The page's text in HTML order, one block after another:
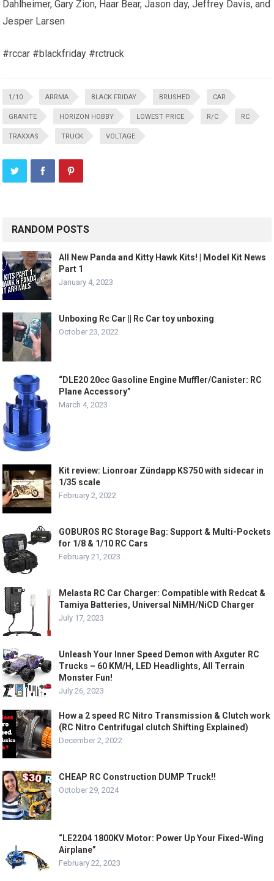
Dahlheimer, Gary Zion, Haar Bear, Jason day, Jeffrey Davis, and
Jesper Larsen
#rccar #blackfriday #rctruck
1/10 ARRMA BLACK FRIDAY BRUSHED CAR
GRANITE HORIZON HOBBY LOWEST PRICE R/C RC
TRAXXAS TRUCK VOLTAGE
RANDOM POSTS
All New Panda and Kitty Hawk Kits! | Model Kit News
Part 1
January 4, 2023
Unboxing Rc Car || Rc Car toy unboxing
October 23, 2022
“DLE20 20cc Gasoline Engine Muffler/Canister: RC
Plane Accessory”
March 4, 2023
Kit review: Lionroar Zündapp KS750 with sidecar in
1/35 scale
February 2, 2022
GOBUROS RC Storage Bag: Support & Multi-Pockets
for 1/8 & 1/10 RC Cars
February 21, 2023
Melasta RC Car Charger: Compatible with Redcat &
Tamiya Batteries, Universal NiMH/NiCD Charger
July 17, 2023
Unleash Your Inner Speed Demon with Axguter RC
Trucks – 60 KM/H, LED Headlights, All Terrain
Monster Fun!
July 26, 2023
How a 2 speed RC Nitro Transmission & Clutch work
(RC Nitro Centrifugal clutch Shifting Explained)
December 2, 2022
CHEAP RC Construction DUMP Truck!!
October 29, 2024
“LE2204 1800KV Motor: Power Up Your Fixed-Wing
Airplane”
February 22, 2023